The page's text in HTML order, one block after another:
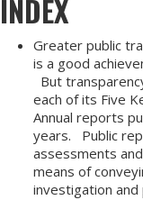
INDEX
Greater public
is a good
But
each of its Five
Annual reports
years. Public
assessments
means of
investigation and